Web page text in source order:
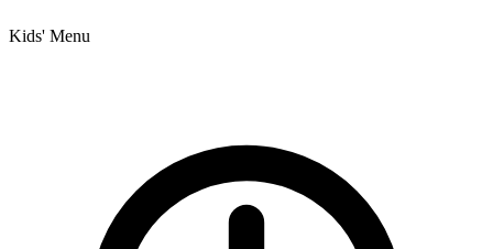
Kids' Menu